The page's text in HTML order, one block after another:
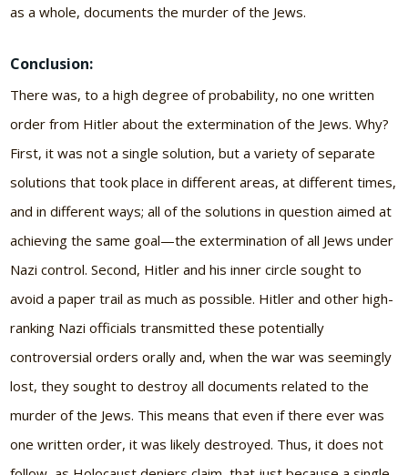
as a whole, documents the murder of the Jews.
Conclusion:
There was, to a high degree of probability, no one written
order from Hitler about the extermination of the Jews. Why?
First, it was not a single solution, but a variety of separate
solutions that took place in different areas, at different times,
and in different ways; all of the solutions in question aimed at
achieving the same goal—the extermination of all Jews under
Nazi control. Second, Hitler and his inner circle sought to
avoid a paper trail as much as possible. Hitler and other high-
ranking Nazi officials transmitted these potentially
controversial orders orally and, when the war was seemingly
lost, they sought to destroy all documents related to the
murder of the Jews. This means that even if there ever was
one written order, it was likely destroyed. Thus, it does not